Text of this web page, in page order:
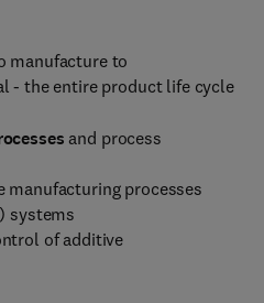
manufacture to
- the entire product life cycle
and process
manufacturing processes
systems
of additive